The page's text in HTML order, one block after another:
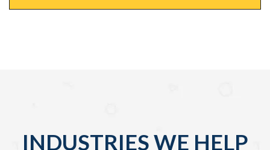
INDUSTRIES WE HELP